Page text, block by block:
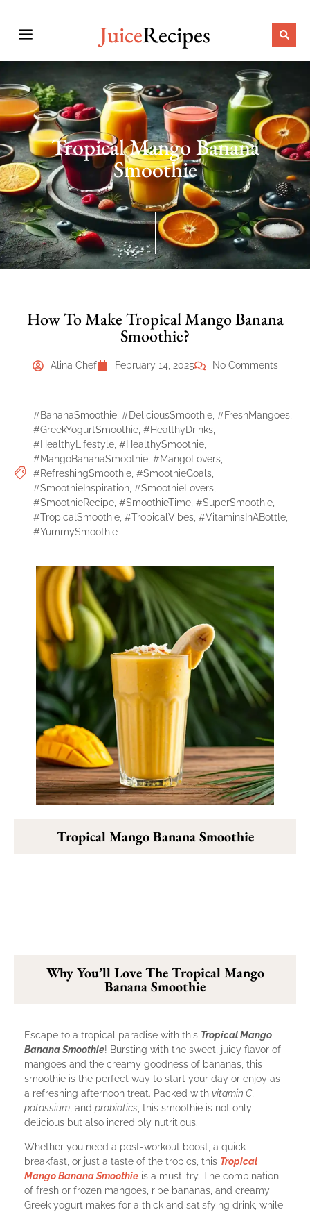
JuiceRecipes
Tropical Mango Banana
Smoothie
How To Make Tropical Mango Banana
Smoothie?
Alina Chef February 14, 2025 No Comments
#BananaSmoothie #DeliciousSmoothie #FreshMangoes
#GreekYogurtSmoothie #HealthyDrinks
#HealthyLifestyle #HealthySmoothie
#MangoBananaSmoothie #MangoLovers
#RefreshingSmoothie #SmoothieGoals
#SmoothieInspiration #SmoothieLovers
#SmoothieRecipe #SmoothieTime #SuperSmoothie
#TropicalSmoothie #TropicalVibes #VitaminsInABottle
#YummySmoothie
Tropical Mango Banana Smoothie
Why You’ll Love The Tropical Mango
Banana Smoothie
Escape to a tropical paradise with this Tropical Mango
Banana Smoothie! Bursting with the sweet, juicy flavor of
mangoes and the creamy goodness of bananas, this
smoothie is the perfect way to start your day or enjoy as
a refreshing afternoon treat. Packed with vitamin C
potassium , and probiotics , this smoothie is not only
delicious but also incredibly nutritious.
Whether you need a post-workout boost, a quick
breakfast, or just a taste of the tropics, this Tropical
Mango Banana Smoothie is a must-try. The combination
of fresh or frozen mangoes, ripe bananas, and creamy
Greek yogurt makes for a thick and satisfying drink, while